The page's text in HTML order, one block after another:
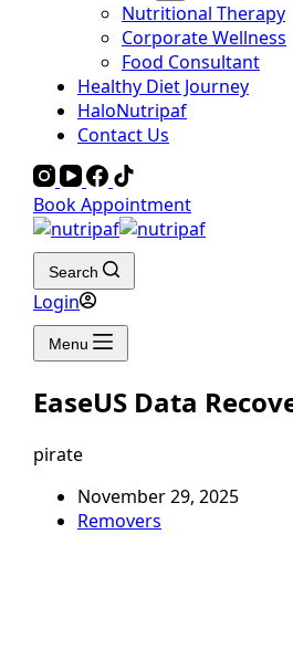
Nutritional Therapy
Corporate Wellness
Food Consultant
Healthy Diet Journey
HaloNutripaf
Contact Us
Book Appointment
Search
Login
Menu
EaseUS Data
pirate
November 29, 2025
Removers